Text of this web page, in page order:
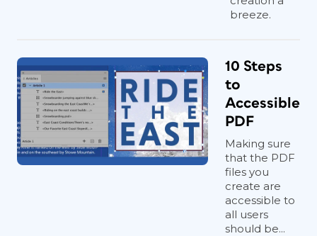
breeze.
10 Steps
to
Accessible
PDF
Making sure
that the PDF
files you
create are
accessible to
all users
should be...